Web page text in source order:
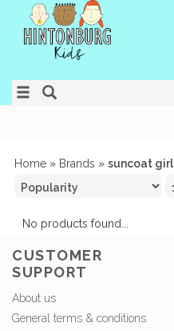
Home » Brands » suncoat girl
No products found...
CUSTOMER
SUPPORT
About us
General terms & conditions